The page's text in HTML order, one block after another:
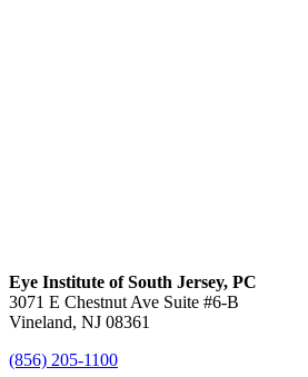
Eye Institute of South Jersey, PC
3071 E Chestnut Ave Suite #6-B
Vineland, NJ 08361
(856) 205-1100